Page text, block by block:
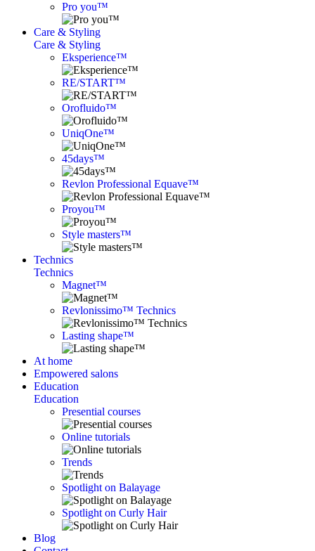
Pro you™
Care & Styling
Care & Styling
Eksperience™
RE/START™
Orofluido™
UniqOne™
45days™
Revlon Professional Equave™
Proyou™
Style masters™
Technics
Technics
Magnet™
Revlonissimo™ Technics
Lasting shape™
At home
Empowered salons
Education
Education
Presential courses
Online tutorials
Trends
Spotlight on Balayage
Spotlight on Curly Hair
Blog